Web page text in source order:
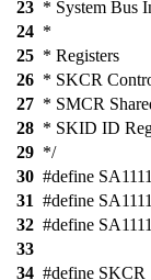
23 * System Bus
24 *
25 * Registers
26 * SKCR
27 * SMCR
28 * SKID ID
29 */
30 #define
31 #define
32 #define
33
34 #define